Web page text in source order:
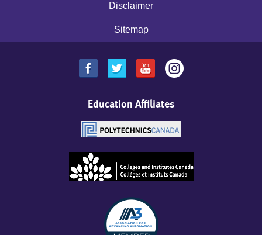
Disclaimer
Sitemap
Education Affiliates